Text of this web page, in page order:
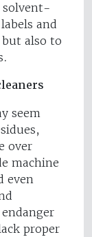
solvent-
and
also to
seem
over
machine
even
proper